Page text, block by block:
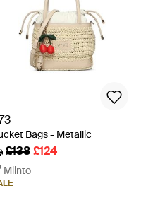
Bags - Metallic
£138£124
Miinto